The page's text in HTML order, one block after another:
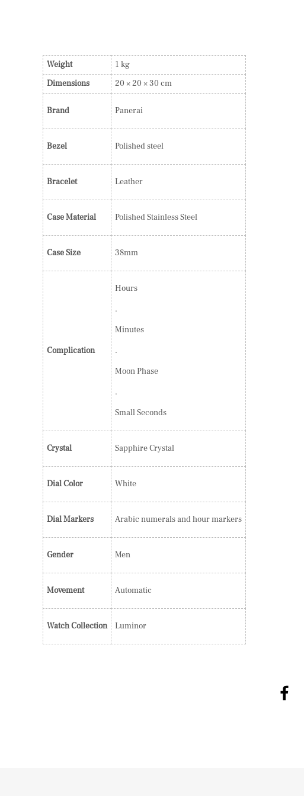
Weight
1 kg
Dimensions
20 × 20 × 30 cm
Brand Panerai
Bezel Polished steel
Bracelet Leather
Case Material Polished Stainless Steel
Case Size 38mm
Complication
Hours
.
Minutes
.
Moon Phase
.
Small Seconds
Crystal Sapphire Crystal
Dial Color White
Dial Markers Arabic numerals and hour markers
Gender Men
Movement Automatic
Watch Collection Luminor